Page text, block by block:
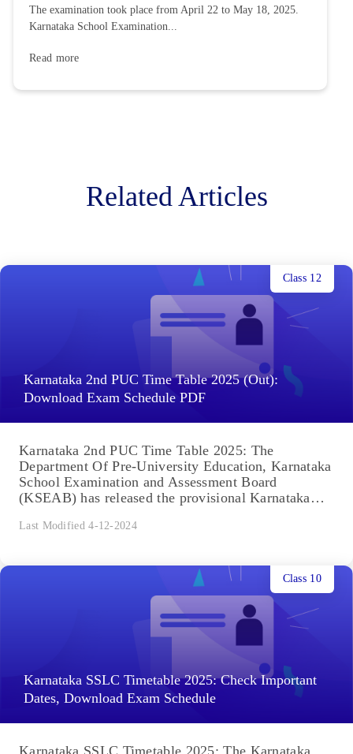
The examination took place from April 22 to May 18, 2025.
Karnataka School Examination...
Read more
Related Articles
Karnataka 2nd PUC Time Table 2025 (Out):
Download Exam Schedule PDF
Class 12
Karnataka 2nd PUC Time Table 2025: The
Department Of Pre-University Education, Karnataka
School Examination and Assessment Board
(KSEAB) has released the provisional Karnataka
Last Modified 4-12-2024
Karnataka SSLC Timetable 2025: Check Important
Dates, Download Exam Schedule
Class 10
Karnataka SSLC Timetable 2025: The Karnataka